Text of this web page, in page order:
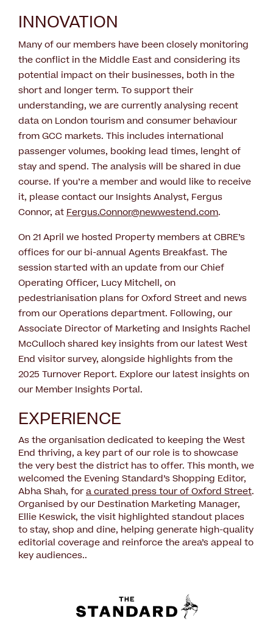
INNOVATION
Many of our members have been closely monitoring
the conflict in the Middle East and considering its
potential impact on their businesses, both in the
short and longer term. To support their
understanding, we are currently analysing recent
data on London tourism and consumer behaviour
from GCC markets. This includes international
passenger volumes, booking lead times, lenght of
stay and spend. The analysis will be shared in due
course. If you’re a member and would like to receive
it, please contact our Insights Analyst, Fergus
Connor, at Fergus.Connor@newwestend.com.
On 21 April we hosted Property members at CBRE’s
offices for our bi-annual Agents Breakfast. The
session started with an update from our Chief
Operating Officer, Lucy Mitchell, on
pedestrianisation plans for Oxford Street and news
from our Operations department. Following, our
Associate Director of Marketing and Insights Rachel
McCulloch shared key insights from our latest West
End visitor survey, alongside highlights from the
2025 Turnover Report. Explore our latest insights on
our Member Insights Portal.
EXPERIENCE
As the organisation dedicated to keeping the West
End thriving, a key part of our role is to showcase
the very best the district has to offer. This month, we
welcomed the Evening Standard’s Shopping Editor,
Abha Shah, fora curated press tour of Oxford Street.
Organised by our Destination Marketing Manager,
Ellie Keswick, the visit highlighted standout places
to stay, shop and dine, helping generate high-quality
editorial coverage and reinforce the area’s appeal to
key audiences..